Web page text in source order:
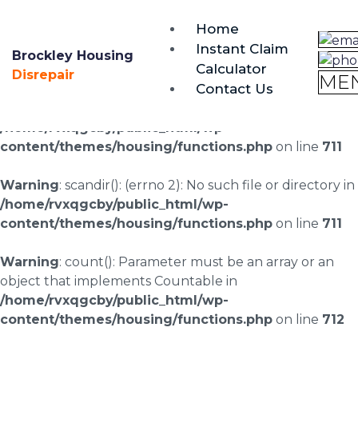
0333 090 3068
Brockley Housing
Disrepair
Home
Instant Claim
Calculator
Contact Us
Warning: scandir(/home/rvxqgcby/public_html/wp-
content/uploads/landingpages/image-right): failed to
/home/rvxqgcby/public_html/wp-
content/themes/housing/functions.php on line 711
Warning: scandir(): (errno 2): No such file or directory in
/home/rvxqgcby/public_html/wp-
content/themes/housing/functions.php on line 711
Warning: count(): Parameter must be an array or an
object that implements Countable in
/home/rvxqgcby/public_html/wp-
content/themes/housing/functions.php on line 712